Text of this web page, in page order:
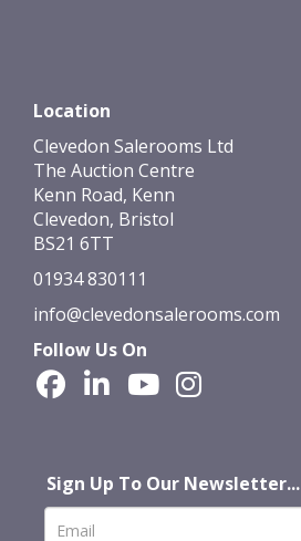
Location
Clevedon Salerooms Ltd
The Auction Centre
Kenn Road, Kenn
Clevedon, Bristol
BS21 6TT
01934 830111
info@clevedonsalerooms.com
Follow Us On
Sign Up To Our Newsletter...